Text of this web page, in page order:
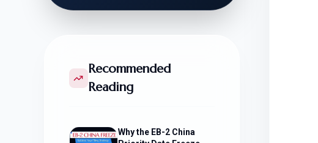
Recommended
Reading
Why the EB-2 China